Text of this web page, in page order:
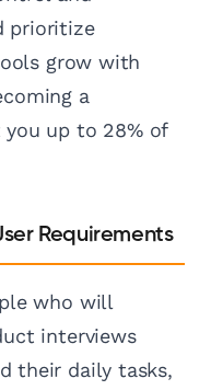
prioritize
grow with
a
up to 28% of
Requirements
who will
interviews
their daily tasks,